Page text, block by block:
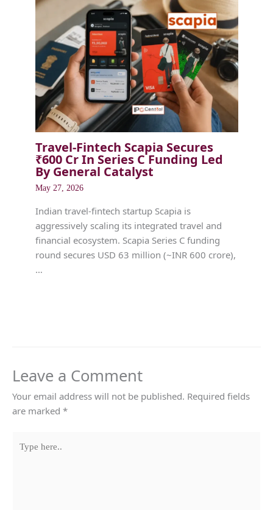
Travel-Fintech Scapia Secures
₹600 Cr In Series C Funding Led
By General Catalyst
May 27, 2026
Indian travel-fintech startup Scapia is
aggressively scaling its integrated travel and
financial ecosystem. Scapia Series C funding
round secures USD 63 million (~INR 600 crore),
…
Leave a Comment
Your email address will not be published. Required fields
are marked *
here..